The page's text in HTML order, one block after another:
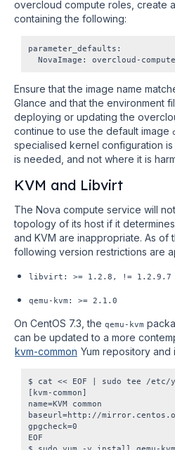
overcloud compute roles, create
containing the following:
parameter_defaults:
Ensure that the image name
Glance and that the environment
deploying or updating the
continue to use the default image
specialised kernel configuration
is needed, and not where it is
KVM and Libvirt
The Nova compute service will
topology of its host if it
and KVM are inappropriate. As of
following version restrictions are
libvirt: >= 1.2.8, != 1.2.9.7
qemu-kvm: >= 2.1.0
On CentOS 7.3, the qemu-kvm
can be updated to a more
kvm-common Yum repository and
$ cat << EOF | sudo tee /etc/
[kvm-common]
name=KVM common
baseurl=http://
gpgcheck=0
EOF